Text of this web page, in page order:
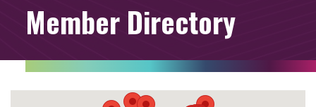
Member Directory